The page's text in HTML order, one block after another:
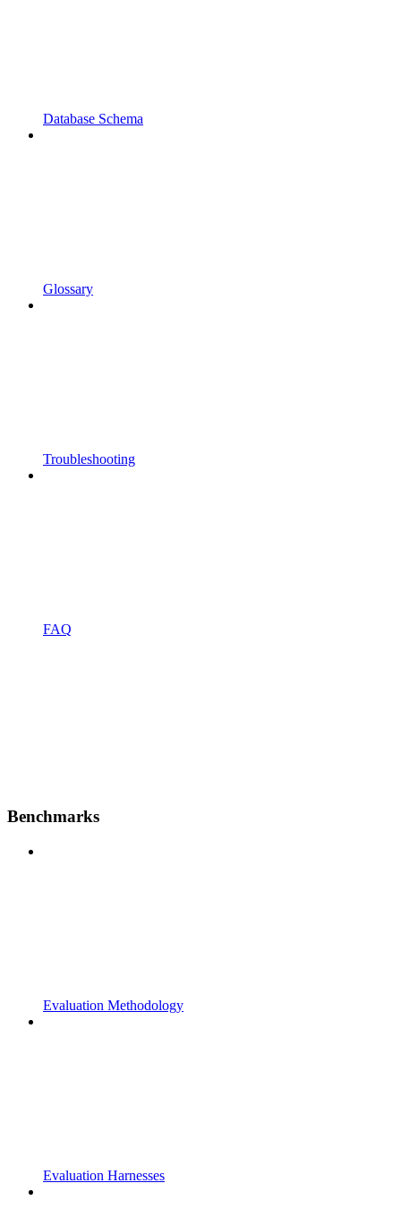
Database Schema
Glossary
Troubleshooting
FAQ
Benchmarks
Evaluation Methodology
Evaluation Harnesses